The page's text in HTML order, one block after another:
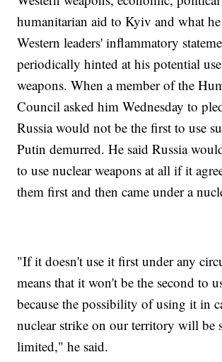
humanitarian aid to Kyiv and what he
Western leaders' inflammatory
periodically hinted at his potential
weapons. When a member of the
Council asked him Wednesday to
Russia would not be the first to use
Putin demurred. He said Russia
to use nuclear weapons at all if it
them first and then came under a
"If it doesn't use it first under any
means that it won't be the second to
because the possibility of using it in
nuclear strike on our territory will be
limited," he said.